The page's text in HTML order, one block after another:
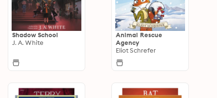
Shadow School
J. A. White
Animal Rescue
Agency
Eliot Schrefer